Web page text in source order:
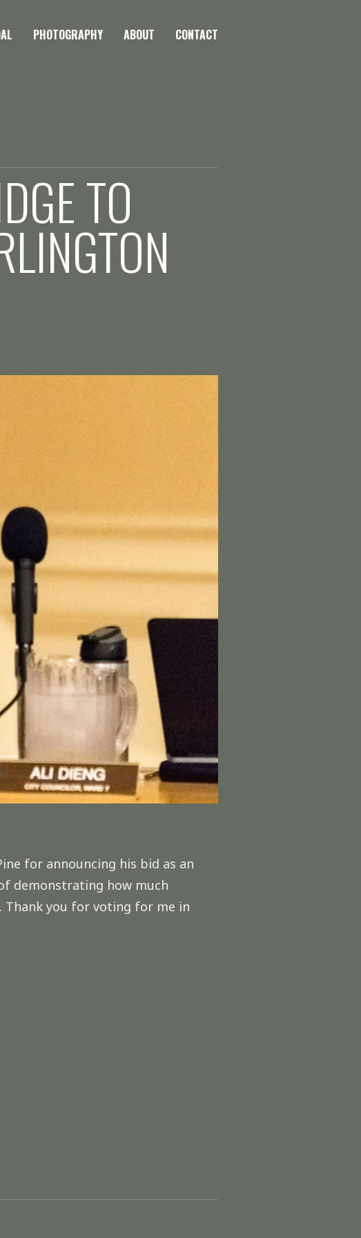
PHOTOGRAPHY ABOUT CONTACT
TO
for announcing his bid as an
demonstrating how much
Thank you for voting for me in